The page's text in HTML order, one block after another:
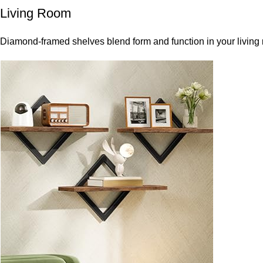
Living Room
Diamond-framed shelves blend form and function in your living